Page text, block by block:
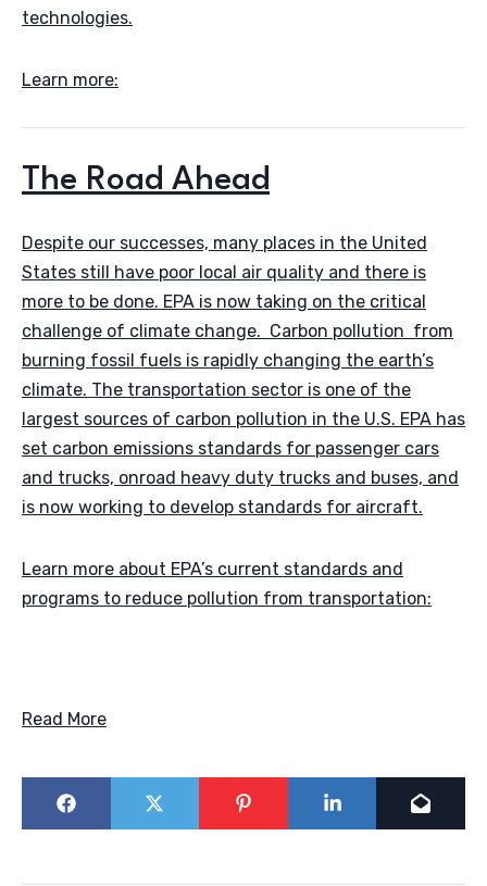
technologies.
Learn more:
The Road Ahead
Despite our successes, many places in the United
States still have poor local air quality and there is
more to be done. EPA is now taking on the critical
challenge of climate change. Carbon pollution from
burning fossil fuels is rapidly changing the earth’s
climate. The transportation sector is one of the
largest sources of carbon pollution in the U.S. EPA has
set carbon emissions standards for passenger cars
and trucks, onroad heavy duty trucks and buses, and
is now working to develop standards for aircraft.
Learn more about EPA’s current standards and
programs to reduce pollution from transportation:
Read More